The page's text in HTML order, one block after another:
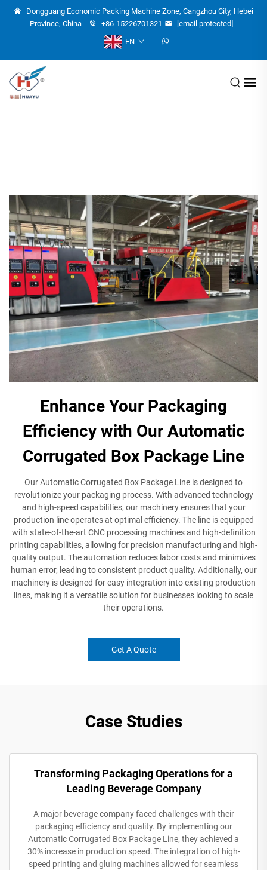
Dongguang Economic Packing Machine Zone, Cangzhou City, Hebei
Province, China
+86-15226701321
[email protected]
EN
Enhance Your Packaging
Efficiency with Our Automatic
Corrugated Box Package Line
Our Automatic Corrugated Box Package Line is designed to
revolutionize your packaging process. With advanced technology
and high-speed capabilities, our machinery ensures that your
production line operates at optimal efficiency. The line is equipped
with state-of-the-art CNC processing machines and high-definition
printing capabilities, allowing for precision manufacturing and high-
quality output. The automation reduces labor costs and minimizes
human error, leading to consistent product quality. Additionally, our
machinery is designed for easy integration into existing production
lines, making it a versatile solution for businesses looking to scale
their operations.
Get A Quote
Case Studies
Transforming Packaging Operations for a
Leading Beverage Company
A major beverage company faced challenges with their
packaging efficiency and quality. By implementing our
Automatic Corrugated Box Package Line, they achieved a
30% increase in production speed. The integration of high-
speed printing and gluing machines allowed for seamless